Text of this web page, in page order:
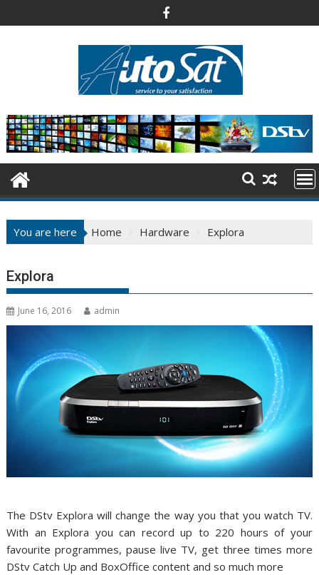
to
You are here Home Hardware Explora
Explora
June 16, 2016 admin
The DStv Explora will change the way you that you watch TV.
With an Explora you can record up to 220 hours of your
favourite programmes, pause live TV, get three times more
DStv Catch Up and BoxOffice content and so much more